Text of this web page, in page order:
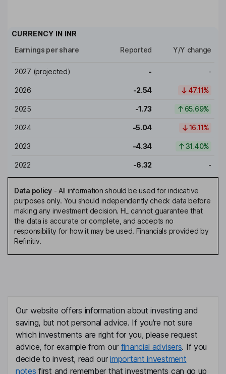
CURRENCY IN INR
Earnings per share
Reported Y/Y change
2027 (projected) - -
2026 -2.54 47.11%
2025 -1.73 65.69%
2024 -5.04 16.11%
2023 -4.34 31.40%
2022 -6.32 -
Data policy- All information should be used for indicative
purposes only. You should independently check data before
making any investment decision. HL cannot guarantee that
the data is accurate or complete, and accepts no
responsibility for how it may be used. Financials provided by
Refinitiv.
Our website offers information about investing and
saving, but not personal advice. If you're not sure
which investments are right for you, please request
advice, for example from our financial advisers. If you
decide to invest, read ourimportant investment
notes first and remember that investments can go up